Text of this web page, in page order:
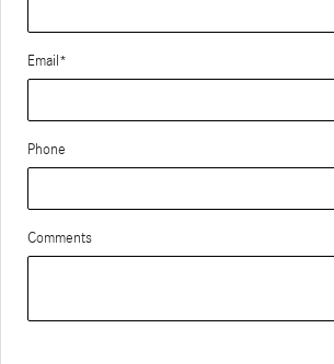
Email*
Phone
Comments